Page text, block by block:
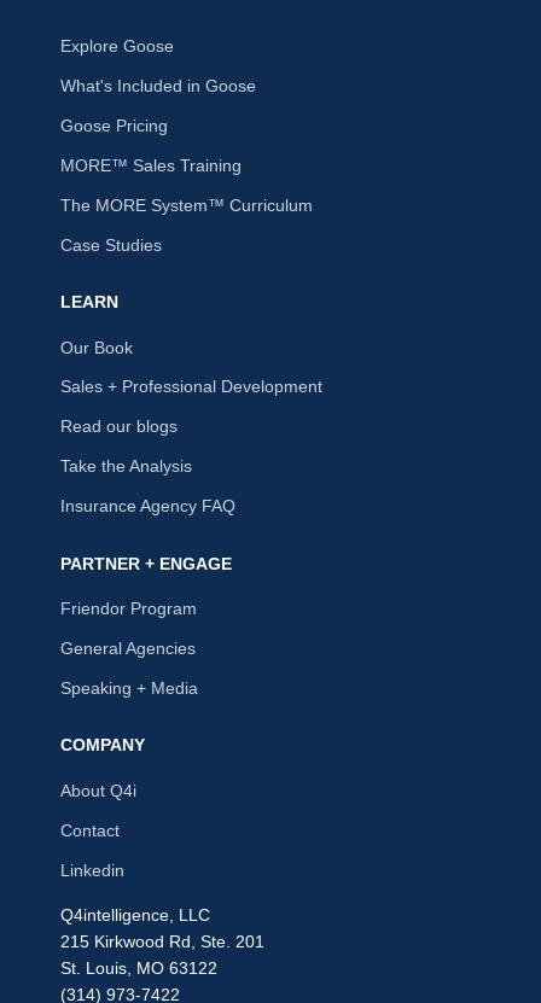
Explore Goose
What's Included in Goose
Goose Pricing
MORE™ Sales Training
The MORE System™ Curriculum
Case Studies
LEARN
Our Book
Sales + Professional Development
Read our blogs
Take the Analysis
Insurance Agency FAQ
PARTNER + ENGAGE
Friendor Program
General Agencies
Speaking + Media
COMPANY
About Q4i
Contact
Linkedin
Q4intelligence, LLC
215 Kirkwood Rd, Ste. 201
St. Louis, MO 63122
(314) 973-7422